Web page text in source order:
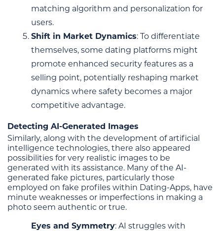
matching algorithm and personalization for
users.
Shift in Market Dynamics: To differentiate
themselves, some dating platforms might
promote enhanced security features as a
selling point, potentially reshaping market
dynamics where safety becomes a major
competitive advantage.
Detecting AI-Generated Images
Similarly, along with the development of artificial
intelligence technologies, there also appeared
possibilities for very realistic images to be
generated with its assistance. Many of the AI-
generated fake pictures, particularly those
employed on fake profiles within Dating-Apps, have
minute weaknesses or imperfections in making a
photo seem authentic or true.
Eyes and Symmetry: AI struggles with